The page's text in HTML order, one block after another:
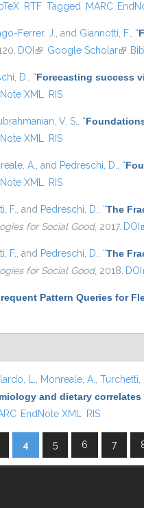
external)
RTF Tagged MARC
Ferrer, J. , and Giannotti, F. “
DOI (link is external)
Google Scholar(link
D. “Forecasting success
XML RIS
V. S. “
XML RIS
A. , and Pedreschi, D. “
XML RIS
F. , and Pedreschi, D. “The
for Social Good, 2017. DOI
F. , and Pedreschi, D. “The
for Social Good, 2018. DOI
Pattern Queries for
L. Monreale, A. Turchetti,
and dietary
EndNote XML RIS
4 5 6 7